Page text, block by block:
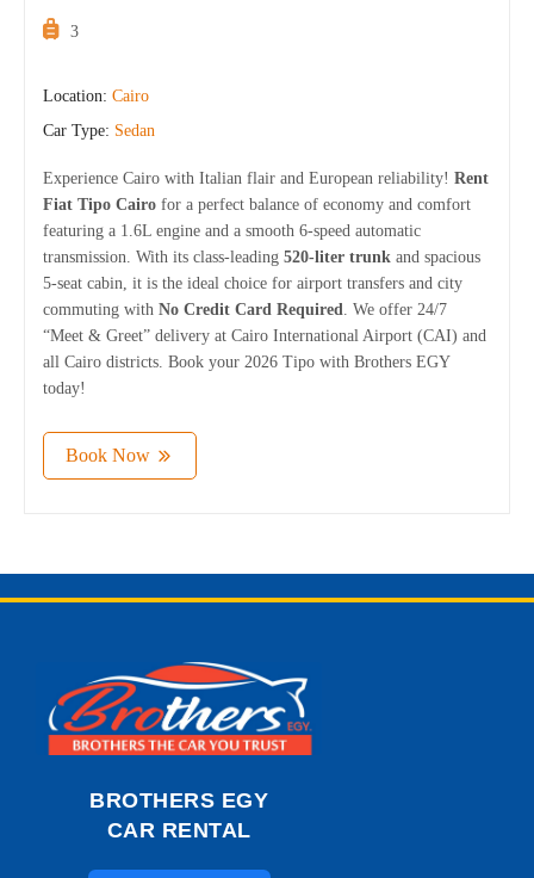
3
Location: Cairo
Car Type: Sedan
Experience Cairo with Italian flair and European reliability! Rent
Fiat Tipo Cairo for a perfect balance of economy and comfort
featuring a 1.6L engine and a smooth 6-speed automatic
transmission. With its class-leading 520-liter trunk and spacious
5-seat cabin, it is the ideal choice for airport transfers and city
commuting with No Credit Card Required. We offer 24/7
“Meet & Greet” delivery at Cairo International Airport (CAI) and
all Cairo districts. Book your 2026 Tipo with Brothers EGY
today!
Book Now
BROTHERS EGY
CAR RENTAL